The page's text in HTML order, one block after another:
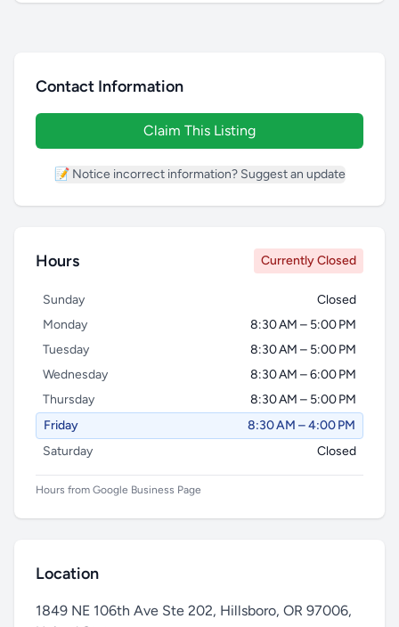
Contact Information
Claim This Listing
📝 Notice incorrect information? Suggest an update
Hours Currently Closed
Sunday
Closed
Monday
8:30 AM – 5:00 PM
Tuesday
8:30 AM – 5:00 PM
Wednesday
8:30 AM – 6:00 PM
Thursday
8:30 AM – 5:00 PM
Friday
8:30 AM – 4:00 PM
Saturday
Closed
Hours from Google Business Page
Location
1849 NE 106th Ave Ste 202, Hillsboro, OR 97006,